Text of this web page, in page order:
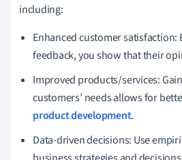
including:
Enhanced customer satisfaction:
feedback, you show that their
Improved products/services:
customers’ needs allows for
product development.
Data-driven decisions: Use